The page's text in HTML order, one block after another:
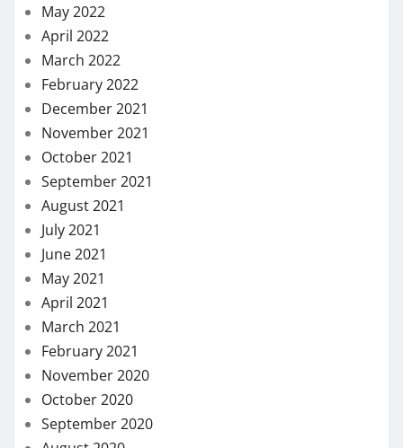
May 2022
April 2022
March 2022
February 2022
December 2021
November 2021
October 2021
September 2021
August 2021
July 2021
June 2021
May 2021
April 2021
March 2021
February 2021
November 2020
October 2020
September 2020